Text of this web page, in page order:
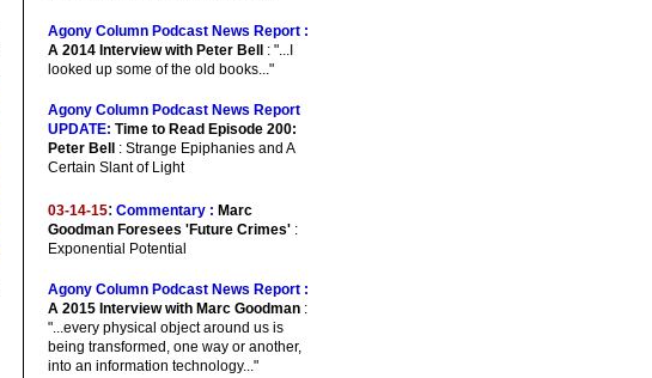
Agony Column Podcast News Report :
A 2014 Interview with Peter Bell
: "...I
looked up some of the old books..."
Agony Column Podcast News Report
UPDATE: Time to Read Episode 200:
Peter Bell
: Strange Epiphanies and A
Certain Slant of Light
03-14-15: Commentary : Marc
Goodman Foresees 'Future Crimes' :
Exponential Potential
Agony Column Podcast News Report :
A 2015 Interview with Marc Goodman :
"...every physical object around us is
being transformed, one way or another,
into an information technology..."